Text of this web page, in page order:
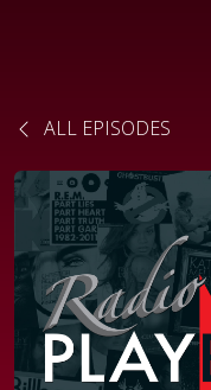
ALL EPISODES